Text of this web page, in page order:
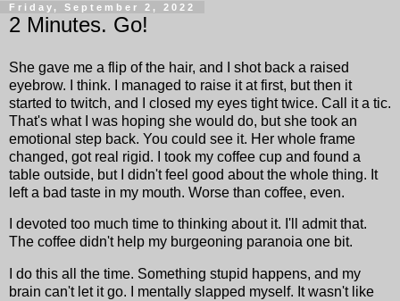
Friday, September 2, 2022
2 Minutes. Go!
She gave me a flip of the hair, and I shot back a raised
eyebrow. I think. I managed to raise it at first, but then it
started to twitch, and I closed my eyes tight twice. Call it a tic.
That's what I was hoping she would do, but she took an
emotional step back. You could see it. Her whole frame
changed, got real rigid. I took my coffee cup and found a
table outside, but I didn't feel good about the whole thing. It
left a bad taste in my mouth. Worse than coffee, even.
I devoted too much time to thinking about it. I'll admit that.
The coffee didn't help my burgeoning paranoia one bit.
I do this all the time. Something stupid happens, and my
brain can't let it go. I mentally slapped myself. It wasn't like